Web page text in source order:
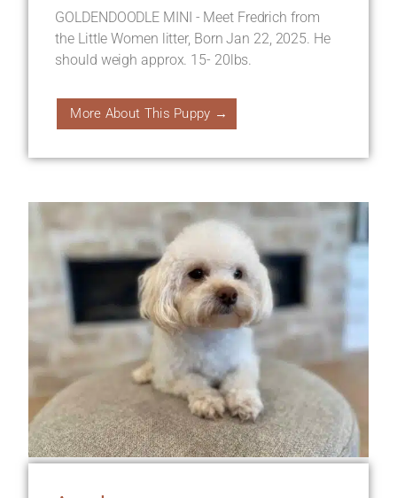
GOLDENDOODLE MINI - Meet Fredrich from
the Little Women litter, Born Jan 22, 2025. He
should weigh approx. 15- 20lbs.
More About This Puppy →